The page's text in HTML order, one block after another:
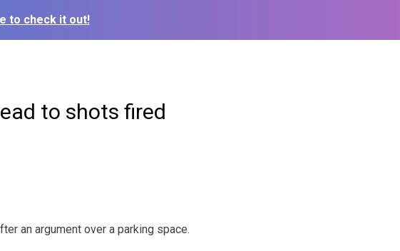
to check it out!
to shots fired
an argument over a parking space.